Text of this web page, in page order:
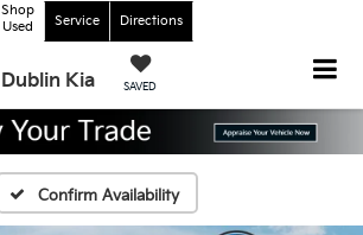
Dublin Kia SAVED
Shop
Used
Service Directions
Confirm Availability